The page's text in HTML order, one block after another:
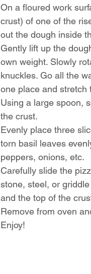
On a floured work
crust) of one of the
out the dough inside
Gently lift up the
own weight. Slowly
knuckles. Go all the
one place and stretch
Using a large spoon,
the crust.
Evenly place three
torn basil leaves
peppers, onions, etc.
Carefully slide the
stone, steel, or
and the top of the
Remove from oven
Enjoy!